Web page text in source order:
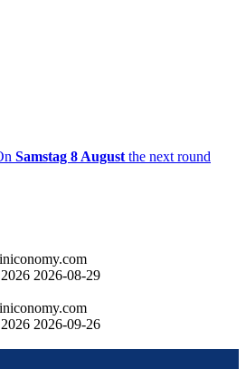
Samstag 8 August the next round
2026-08-29
2026-09-26